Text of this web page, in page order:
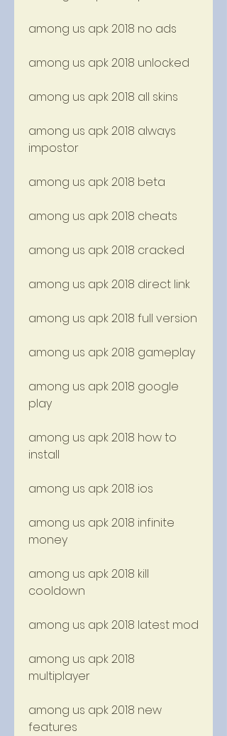
among us apk 2018 no ads
among us apk 2018 unlocked
among us apk 2018 all skins
among us apk 2018 always
impostor
among us apk 2018 beta
among us apk 2018 cheats
among us apk 2018 cracked
among us apk 2018 direct link
among us apk 2018 full version
among us apk 2018 gameplay
among us apk 2018 google
play
among us apk 2018 how to
install
among us apk 2018 ios
among us apk 2018 infinite
money
among us apk 2018 kill
cooldown
among us apk 2018 latest mod
among us apk 2018
multiplayer
among us apk 2018 new
features